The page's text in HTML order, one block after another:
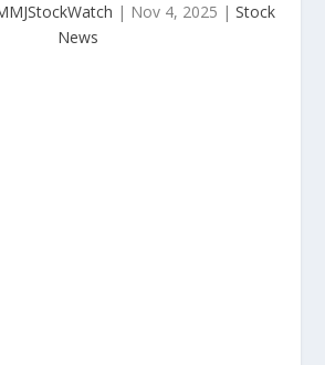
| Nov 4, 2025 | Stock
News